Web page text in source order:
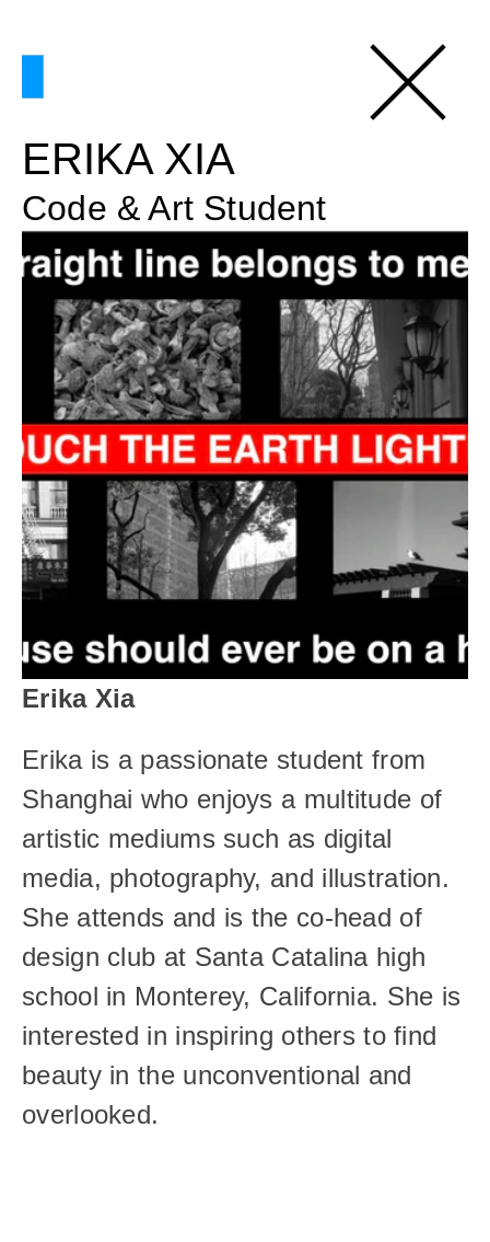
ERIKA XIA
Code & Art Student
Erika Xia
Erika is a passionate student from
Shanghai who enjoys a multitude of
artistic mediums such as digital
media, photography, and illustration.
She attends and is the co-head of
design club at Santa Catalina high
school in Monterey, California. She is
interested in inspiring others to find
beauty in the unconventional and
overlooked.